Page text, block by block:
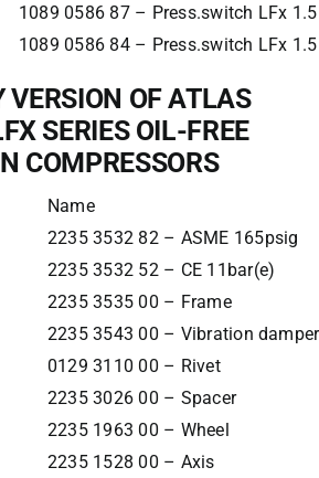
1089 0586 87 – Press.switch LFx
1089 0586 84 – Press.switch LFx
VERSION OF ATLAS
SERIES OIL-FREE
COMPRESSORS
Name
2235 3532 82 – ASME 165psig
2235 3532 52 – CE 11bar(e)
2235 3535 00 – Frame
2235 3543 00 – Vibration damper
0129 3110 00 – Rivet
2235 3026 00 – Spacer
2235 1963 00 – Wheel
2235 1528 00 – Axis